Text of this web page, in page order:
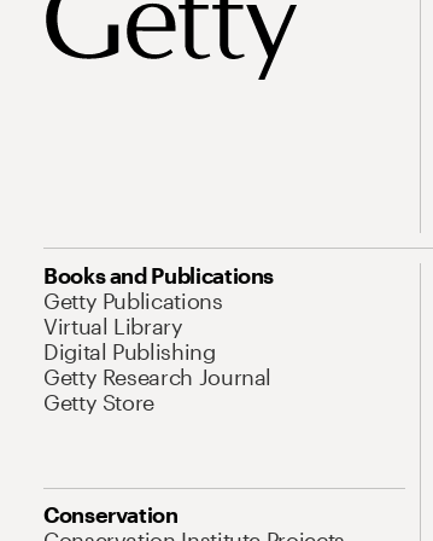
Books and Publications
Getty Publications
Virtual Library
Digital Publishing
Getty Research Journal
Getty Store
Conservation